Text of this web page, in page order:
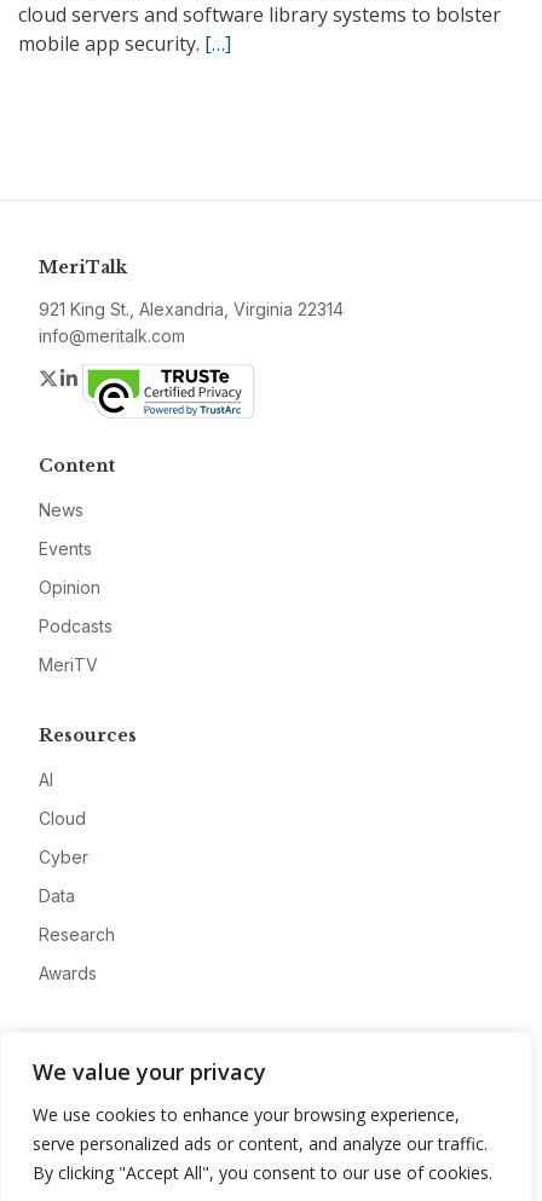
We value your privacy
We use cookies to enhance your browsing experience,
serve personalized ads or content, and analyze our traffic.
By clicking "Accept All", you consent to our use of cookies.
cloud servers and software library systems to bolster
mobile app security. […]
MeriTalk
921 King St., Alexandria, Virginia 22314
info@meritalk.com
Twitter
LinkedIn
Content
News
Events
Opinion
Podcasts
MeriTV
Resources
AI
Cloud
Cyber
Data
Research
Awards
Advertise
Contact